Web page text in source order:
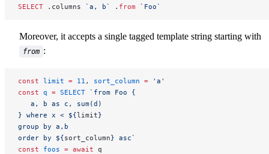
SELECT .columns `a, b` . from `Foo`
Moreover, it accepts a single tagged template string starting with
from :
const limit = 11 , sort_column = 'a'
const q = SELECT `from Foo {
   a, b as c, sum(d)
} where x < ${limit}
group by a,b
order by ${sort_column} asc`
const foos = await q